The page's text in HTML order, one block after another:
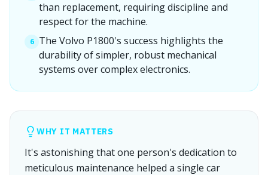
than replacement, requiring discipline and
respect for the machine.
6 The Volvo P1800's success highlights the
durability of simpler, robust mechanical
systems over complex electronics.
WHY IT MATTERS
It's astonishing that one person's dedication to
meticulous maintenance helped a single car